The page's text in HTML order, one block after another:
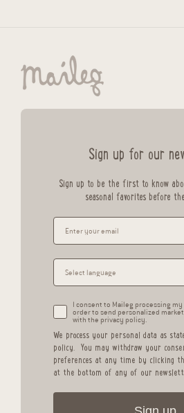
Sign up for our
Sign up to be the first to know
seasonal favorites before
I consent to Maileg processing my
order to send personalized
with the privacy policy.
We process your personal data as
policy. You may withdraw your
preferences at any time by clicking
at the bottom of any of our